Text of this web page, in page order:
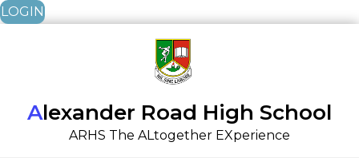
LOGIN
Alexander Road High School
ARHS The ALtogether EXperience